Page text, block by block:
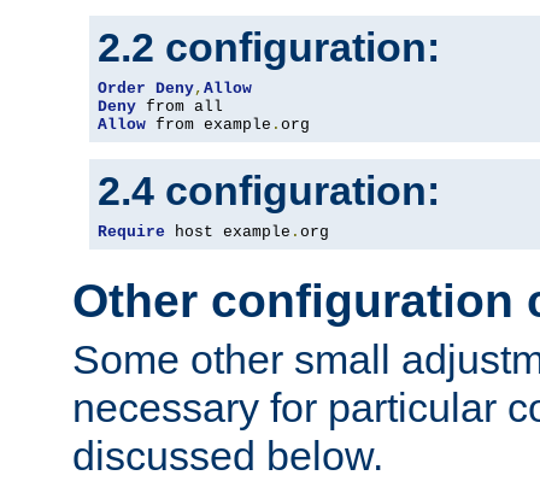
2.2 configuration:
Order Deny, Allow
Deny
Allow from example . org
2.4 configuration:
Require host example . org
Other configuration
Some other small
necessary for particular
discussed below.